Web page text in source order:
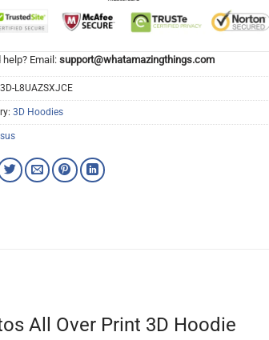
help? Email: support@whatamazingthings.com
L8UAZSXJCE
3D Hoodies
All Over Print 3D Hoodie